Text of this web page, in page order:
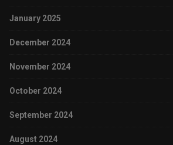
January 2025
December 2024
November 2024
October 2024
September 2024
August 2024